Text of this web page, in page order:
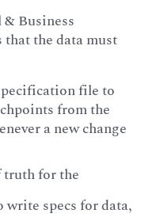
Business
the data must
file to
from the
a new change
truth for the
write specs for data,